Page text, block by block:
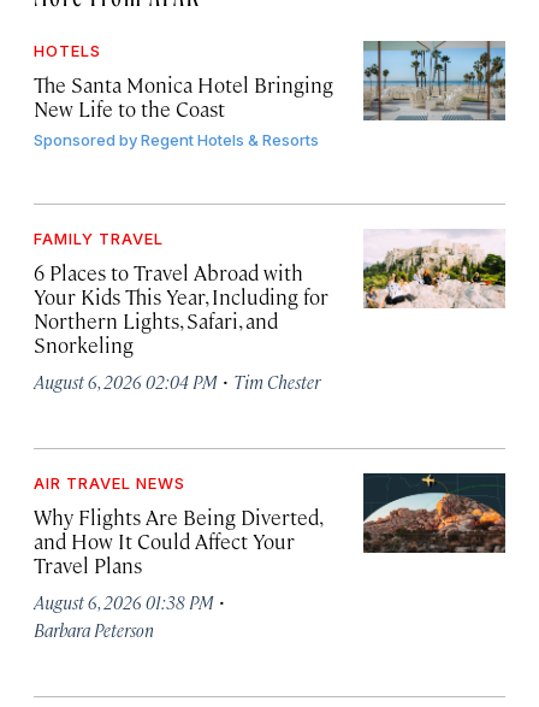
HOTELS
The Santa Monica Hotel Bringing
New Life to the Coast
Sponsored byRegent Hotels & Resorts
FAMILY TRAVEL
6 Places to Travel Abroad with
Your Kids This Year, Including for
Northern Lights, Safari, and
Snorkeling
August 6, 2026 02:04 PM · Tim Chester
AIR TRAVEL NEWS
Why Flights Are Being Diverted,
and How It Could Affect Your
Travel Plans
August 6, 2026 01:38 PM ·
Barbara Peterson